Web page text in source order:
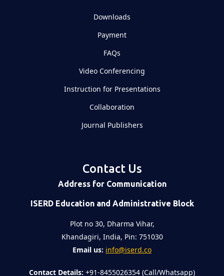
Downloads
Payment
FAQs
Video Conferencing
Instruction for Presentations
Collaboration
Journal Publishers
Contact Us
Address for Communication
ISERD Education and Administrative Block
Plot no 30, Dharma Vihar,
Khandagiri, India, Pin: 751030
Email us: info@iserd.co
Contact Details: +91-8455026354 (Call/Whatsapp)